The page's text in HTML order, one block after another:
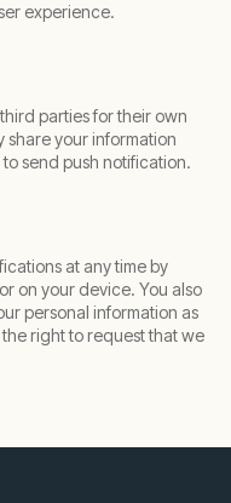
experience.
parties for their own
share your information
send push notification.
at any time by
on your device. You also
personal information as
right to request that we